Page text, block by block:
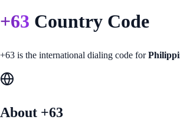
+63 Country Code
+63 is the international dialing code for
About +63